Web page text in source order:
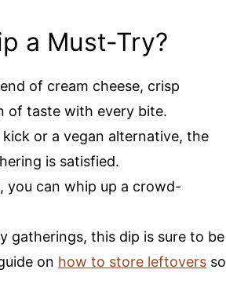
a Must-Try?
of cream cheese, crisp
of taste with every bite.
or a vegan alternative, the
is satisfied.
you can whip up a crowd-
gatherings, this dip is sure to be
on how to store leftovers so